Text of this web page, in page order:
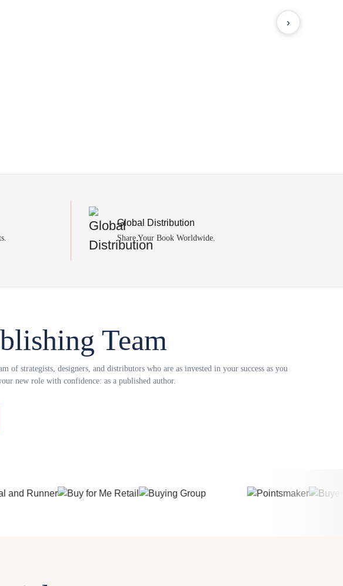
›
Global Distribution
Share Your Book Worldwide.
Team
strategists, designers, and distributors who are as invested in your success as you
new role with confidence: as a published author.